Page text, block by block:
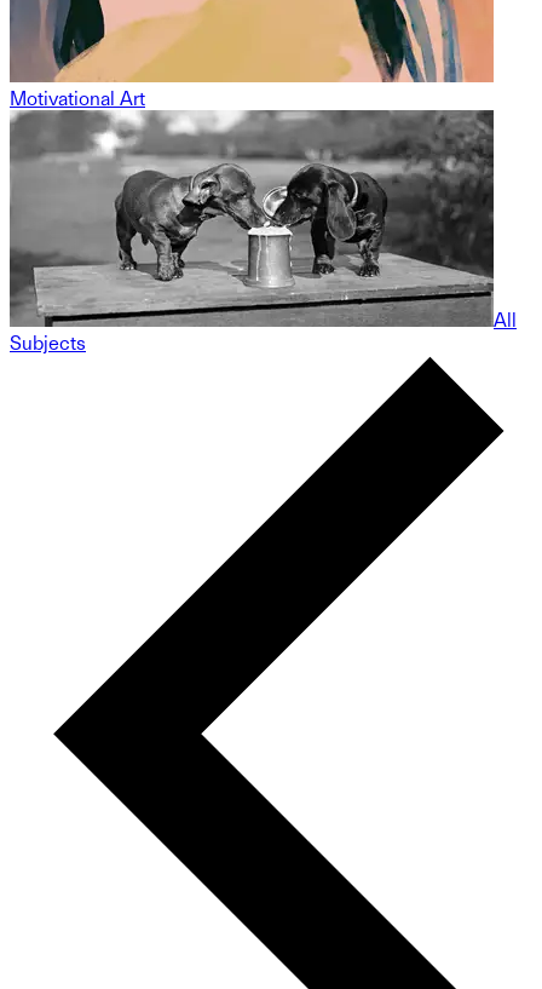
Motivational Art
All
Subjects